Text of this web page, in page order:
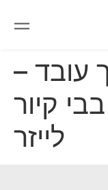
עובד –
קיור
לייזר